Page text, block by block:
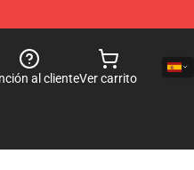
al clienteVer carrito